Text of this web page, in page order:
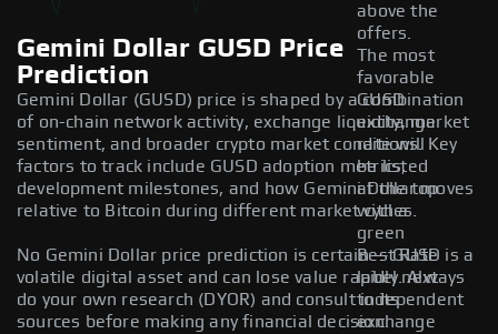
above the
offers.
The most
favorable
GUSD
exchange
rate will
be listed
at the top
with a
green
Best Rate
label next
to its
exchange
Gemini Dollar GUSD Price
Prediction
Gemini Dollar (GUSD) price is shaped by a combination
of on-chain network activity, exchange liquidity, market
sentiment, and broader crypto market conditions. Key
factors to track include GUSD adoption metrics,
development milestones, and how Gemini Dollar moves
relative to Bitcoin during different market cycles.
No Gemini Dollar price prediction is certain — GUSD is a
volatile digital asset and can lose value rapidly. Always
do your own research (DYOR) and consult independent
sources before making any financial decision.